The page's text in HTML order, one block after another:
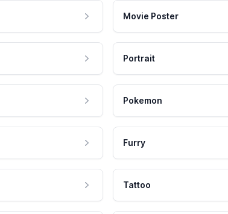
Movie Poster
Portrait
Pokemon
Furry
Tattoo